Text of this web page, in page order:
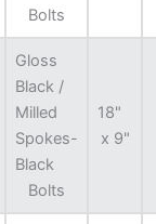
Bolts
Gloss
Black /
Milled
Spokes-
Black
Bolts
18"
x 9"